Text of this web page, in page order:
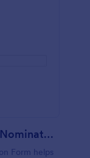
Outstanding Faculty Advisor Nomination
Form helps